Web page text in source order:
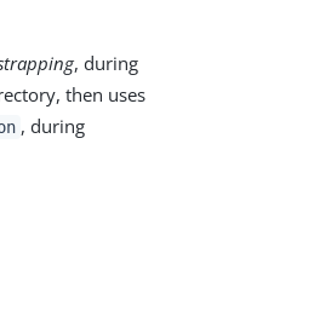
, during
then uses
, during